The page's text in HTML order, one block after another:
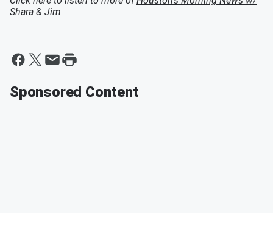
Shara & Jim
Sponsored Content